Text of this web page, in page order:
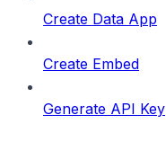
Create Data App
Create Embed
Generate API Key